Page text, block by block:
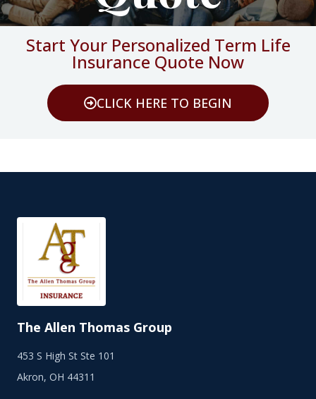
Start Your Personalized Term Life
Insurance Quote Now
CLICK HERE TO BEGIN
The Allen Thomas Group
453 S High St Ste 101
Akron, OH 44311